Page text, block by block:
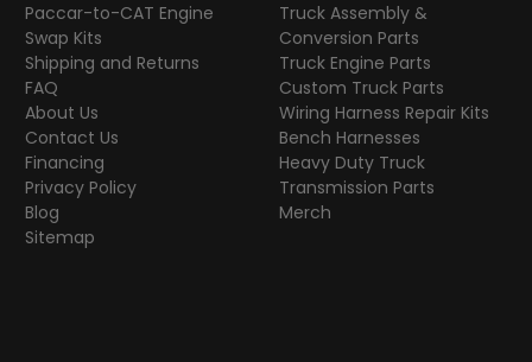
Paccar-to-CAT Engine
Swap Kits
Shipping and Returns
FAQ
About Us
Contact Us
Financing
Privacy Policy
Blog
Sitemap
Truck Assembly &
Conversion Parts
Truck Engine Parts
Custom Truck Parts
Wiring Harness Repair Kits
Bench Harnesses
Heavy Duty Truck
Transmission Parts
Merch